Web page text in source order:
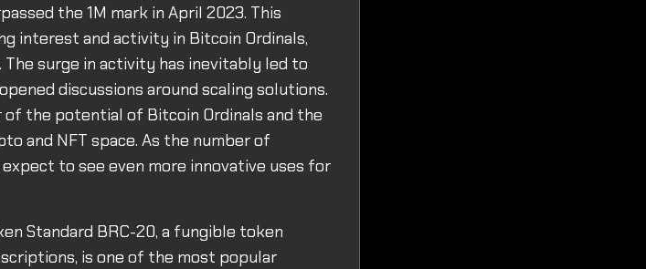
the 1M mark in April 2023. This
interest and activity in Bitcoin Ordinals,
The surge in activity has inevitably led to
discussions around scaling solutions.
of the potential of Bitcoin Ordinals and the
and NFT space. As the number of
to see even more innovative uses for
Standard BRC-20, a fungible token
is one of the most popular